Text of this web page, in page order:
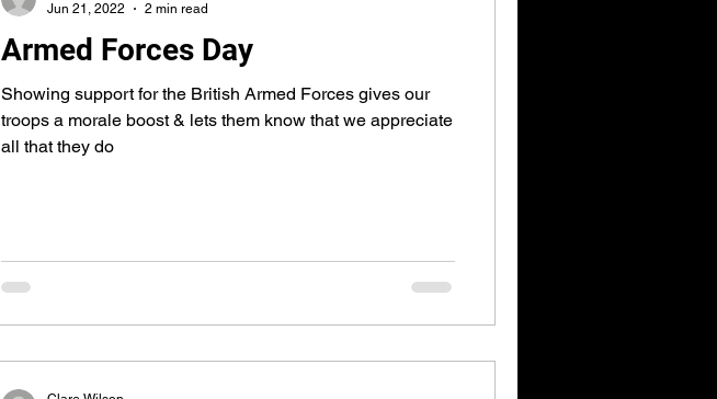
Armed Forces Day
Showing support for the British Armed Forces gives our
troops a morale boost & lets them know that we appreciate
all that they do
Jun 21, 2022
2 min read